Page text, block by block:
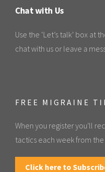
Chat with Us
Use the ‘Let’s talk’ box at
chat with us or leave a
FREE MIGRAINE
When you register you'll
tactics each week from
Click here to